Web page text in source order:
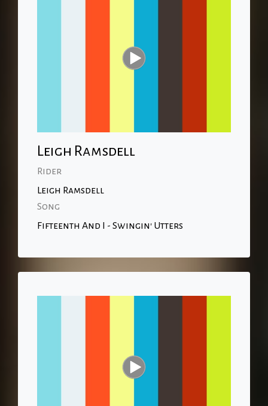
Leigh Ramsdell
Rider
Leigh Ramsdell
Song
Fifteenth And I - Swingin' Utters